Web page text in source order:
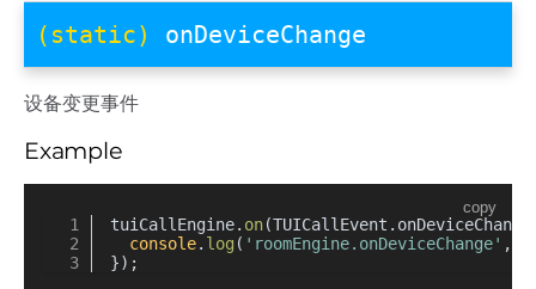
(static) onDeviceChange
设备变更事件
Example
copy
tuiCallEngine. on(TUICallEvent. onDeviceChange
console. log ( 'roomEngine.onDeviceChange' ,
});